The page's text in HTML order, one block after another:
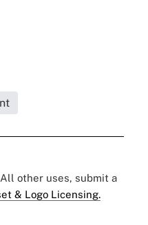
other uses, submit a
& Logo Licensing.